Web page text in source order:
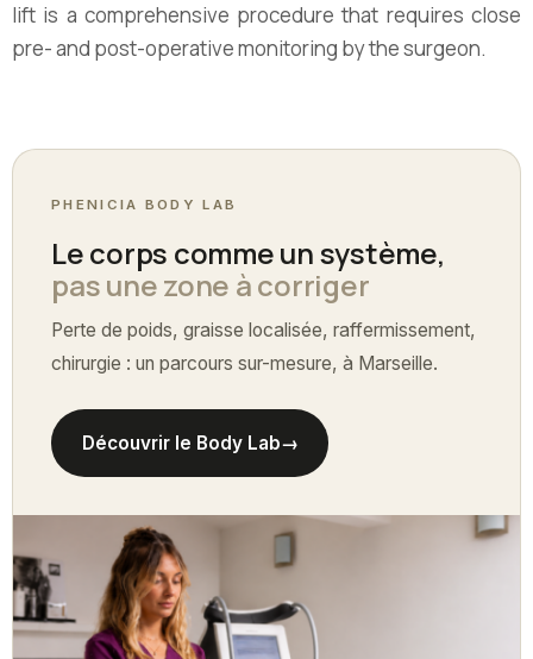
lift is a comprehensive procedure that requires close
pre- and post-operative monitoring by the surgeon.
PHENICIA BODY LAB
Le corps comme un système,
pas une zone à corriger
Perte de poids, graisse localisée, raffermissement,
chirurgie : un parcours sur-mesure, à Marseille.
Découvrir le Body Lab→